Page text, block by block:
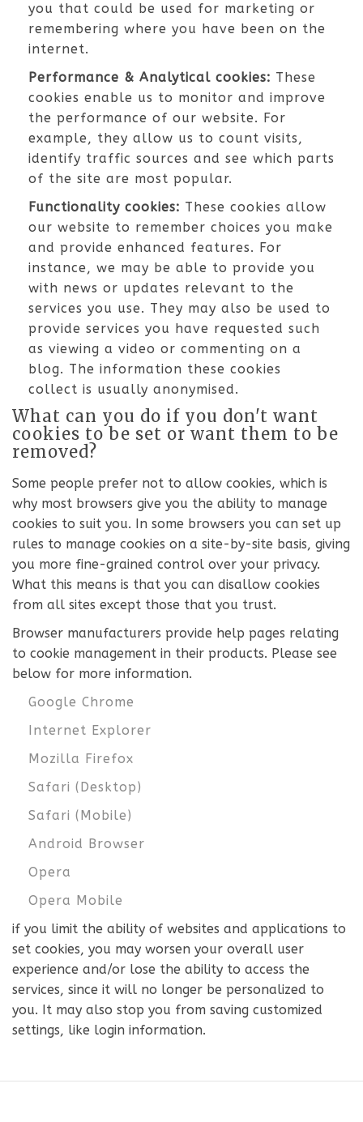
you that could be used for marketing or
remembering where you have been on the
internet.
Performance & Analytical cookies: These
cookies enable us to monitor and improve
the performance of our website. For
example, they allow us to count visits,
identify traffic sources and see which parts
of the site are most popular.
Functionality cookies: These cookies allow
our website to remember choices you make
and provide enhanced features. For
instance, we may be able to provide you
with news or updates relevant to the
services you use. They may also be used to
provide services you have requested such
as viewing a video or commenting on a
blog. The information these cookies
collect is usually anonymised.
What can you do if you don't want
cookies to be set or want them to be
removed?
Some people prefer not to allow cookies, which is
why most browsers give you the ability to manage
cookies to suit you. In some browsers you can set up
rules to manage cookies on a site-by-site basis, giving
you more fine-grained control over your privacy.
What this means is that you can disallow cookies
from all sites except those that you trust.
Browser manufacturers provide help pages relating
to cookie management in their products. Please see
below for more information.
Google Chrome
Internet Explorer
Mozilla Firefox
Safari (Desktop)
Safari (Mobile)
Android Browser
Opera
Opera Mobile
if you limit the ability of websites and applications to
set cookies, you may worsen your overall user
experience and/or lose the ability to access the
services, since it will no longer be personalized to
you. It may also stop you from saving customized
settings, like login information.